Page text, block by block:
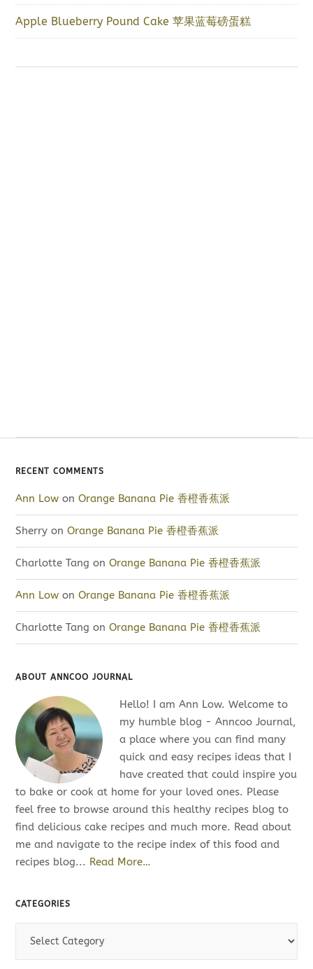
Apple Blueberry Pound Cake 苹果蓝莓磅蛋糕
RECENT COMMENTS
Ann Low onOrange Banana Pie 香橙香蕉派
Sherry onOrange Banana Pie 香橙香蕉派
Charlotte Tang onOrange Banana Pie 香橙香蕉派
Ann Low onOrange Banana Pie 香橙香蕉派
Charlotte Tang onOrange Banana Pie 香橙香蕉派
ABOUT ANNCOO JOURNAL
Hello! I am Ann Low. Welcome to
my humble blog - Anncoo Journal,
a place where you can find many
quick and easy recipes ideas that I
have created that could inspire you
to bake or cook at home for your loved ones. Please
feel free to browse around this healthy recipes blog to
find delicious cake recipes and much more. Read about
me and navigate to the recipe index of this food and
recipes blog... Read More…
CATEGORIES